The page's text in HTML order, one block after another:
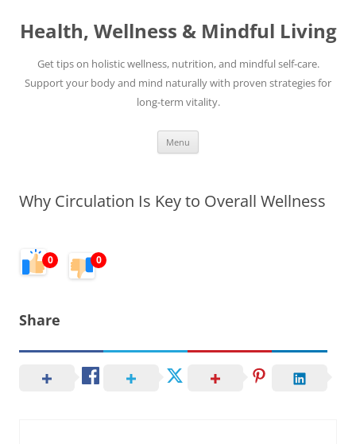
content
Health, Wellness & Mindful Living
Get tips on holistic wellness, nutrition, and mindful self-care.
Support your body and mind naturally with proven strategies for
long-term vitality.
Menu
Why Circulation Is Key to Overall Wellness
0 0
Share